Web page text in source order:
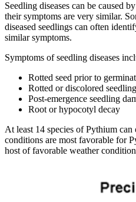
Seedling diseases can be caused
their symptoms are very similar.
diseased seedlings can often
similar symptoms.
Symptoms of seedling diseases
Rotted seed prior to
Rotted or discolored
Post-emergence seedling
Root or hypocotyl decay
At least 14 species of Pythium
conditions are most favorable for
host of favorable weather